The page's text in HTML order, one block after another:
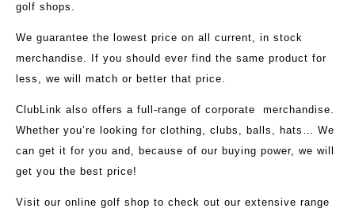
golf shops.
We guarantee the lowest price on all current, in stock
merchandise. If you should ever find the same product for
less, we will match or better that price.
ClubLink also offers a full-range of corporate merchandise.
Whether you’re looking for clothing, clubs, balls, hats… We
can get it for you and, because of our buying power, we will
get you the best price!
Visit our online golf shop to check out our extensive range